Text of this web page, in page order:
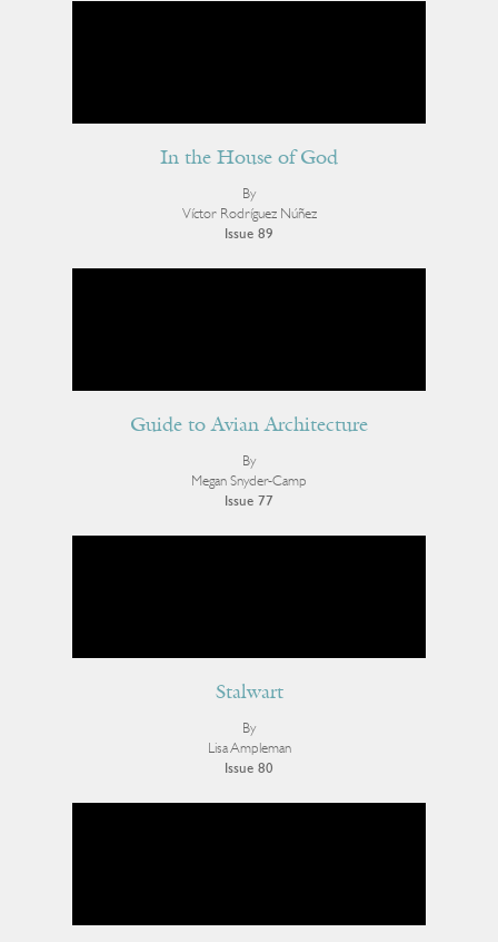
In the House of God
By
Víctor Rodríguez Núñez
Issue 89
Guide to Avian Architecture
By
Megan Snyder-Camp
Issue 77
Stalwart
By
Lisa Ampleman
Issue 80